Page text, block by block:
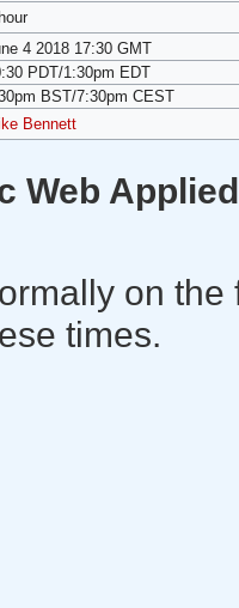
4 2018 17:30 GMT
PDT/1:30pm EDT
BST/7:30pm CEST
Bennett
Web
on the
times.